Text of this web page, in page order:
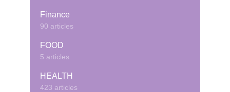
Finance
90 articles
FOOD
5 articles
HEALTH
423 articles